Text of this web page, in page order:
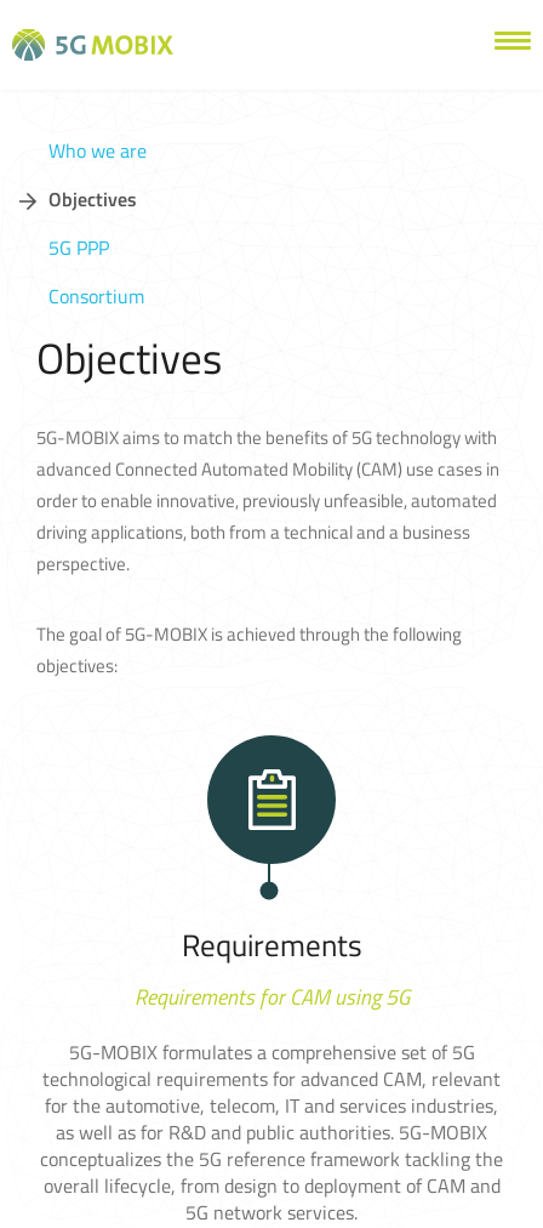
Who we are
Objectives
5G PPP
Consortium
Objectives
5G-MOBIX aims to match the benefits of 5G technology with
advanced Connected Automated Mobility (CAM) use cases in
order to enable innovative, previously unfeasible, automated
driving applications, both from a technical and a business
perspective.
The goal of 5G-MOBIX is achieved through the following
objectives:
Requirements
Requirements for CAM using 5G
5G-MOBIX formulates a comprehensive set of 5G
technological requirements for advanced CAM, relevant
for the automotive, telecom, IT and services industries,
as well as for R&D and public authorities. 5G-MOBIX
conceptualizes the 5G reference framework tackling the
overall lifecycle, from design to deployment of CAM and
5G network services.